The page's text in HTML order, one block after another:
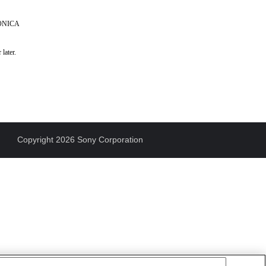
Copyright 2026 Sony Corporation